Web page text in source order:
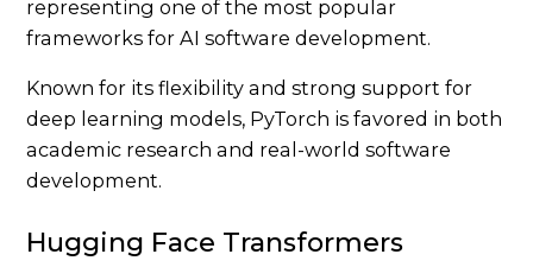
Known for its flexibility and strong support for
deep learning models, PyTorch is favored in both
academic research and real-world software
development.
Hugging Face Transformers